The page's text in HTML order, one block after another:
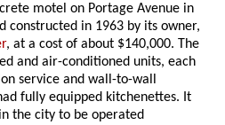
motel on Portage Avenue in
constructed in 1963 by its owner,
, at a cost of about $140,000. The
and air-conditioned units, each
service and wall-to-wall
fully equipped kitchenettes. It
the city to be operated